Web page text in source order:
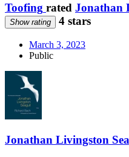
Toofing rated Jonathan
Show rating 4 stars
March 3, 2023
Public
Jonathan Livingston